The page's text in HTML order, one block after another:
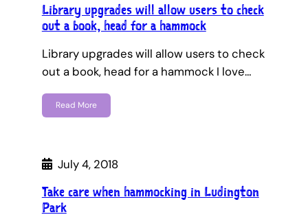
Library upgrades will allow users to check
out a book, head for a hammock
Library upgrades will allow users to check
out a book, head for a hammock I love…
Read More
July 4, 2018
Take care when hammocking in Ludington
Park